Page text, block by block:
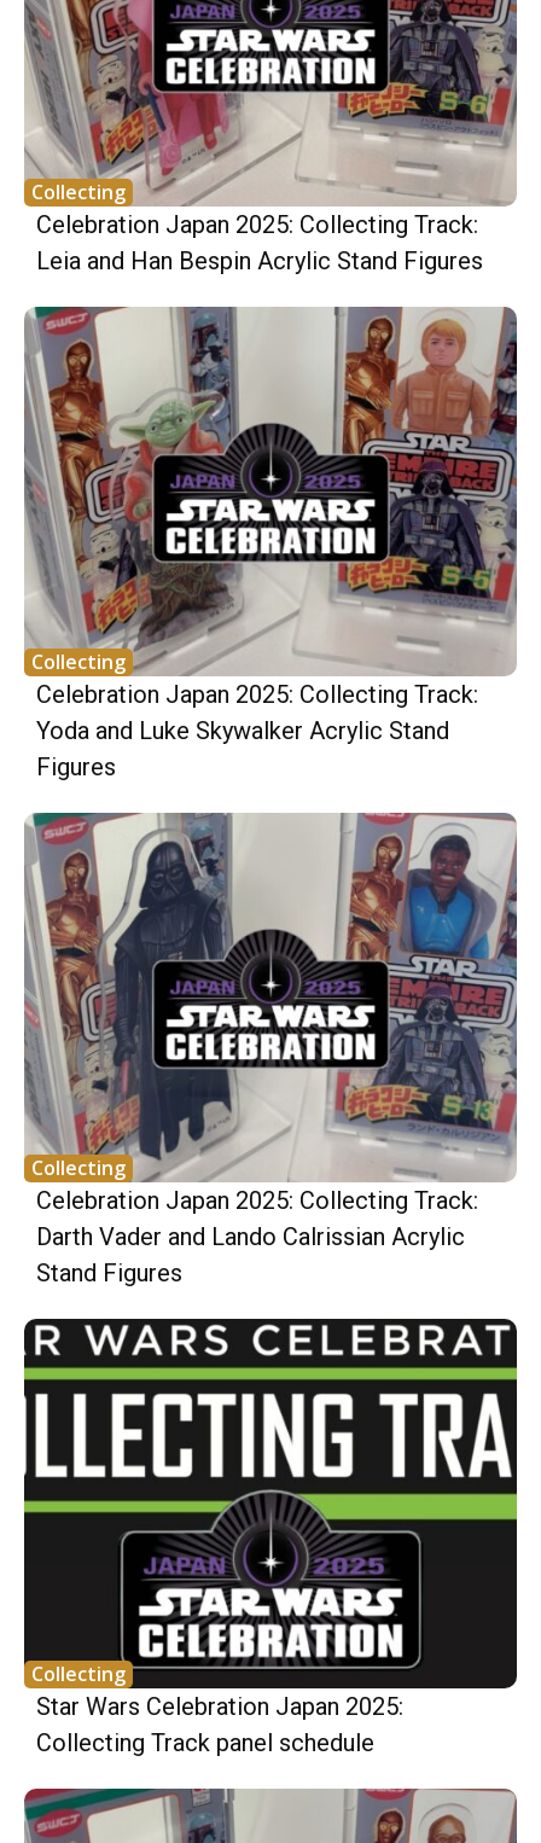
Collecting
Celebration Japan 2025: Collecting Track:
Leia and Han Bespin Acrylic Stand Figures
Collecting
Celebration Japan 2025: Collecting Track:
Yoda and Luke Skywalker Acrylic Stand
Figures
Collecting
Celebration Japan 2025: Collecting Track:
Darth Vader and Lando Calrissian Acrylic
Stand Figures
Collecting
Star Wars Celebration Japan 2025:
Collecting Track panel schedule